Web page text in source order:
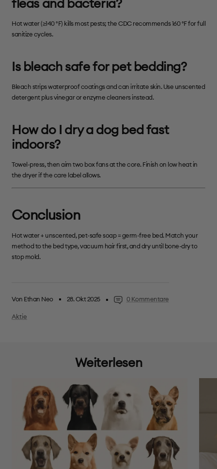
Von Ethan Neo 28. Okt 2025 0 Kommentare
Aktie
fleas and bacteria?
Hot water (≥140 °F) kills most pests; the CDC recommends 160 °F for full
sanitize cycles.
Is bleach safe for pet bedding?
Bleach strips waterproof coatings and can irritate skin. Use unscented
detergent plus vinegar or enzyme cleaners instead.
How do I dry a dog bed fast
indoors?
Towel-press, then aim two box fans at the core. Finish on low heat in
the dryer if the care label allows.
Conclusion
Hot water + unscented, pet-safe soap = germ-free bed. Match your
method to the bed type, vacuum hair first, and dry until bone-dry to
stop mold.
Weiterlesen